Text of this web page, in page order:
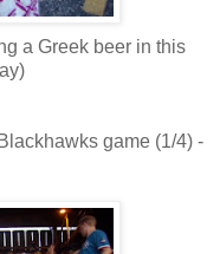
a Greek beer in this
game (1/4) -